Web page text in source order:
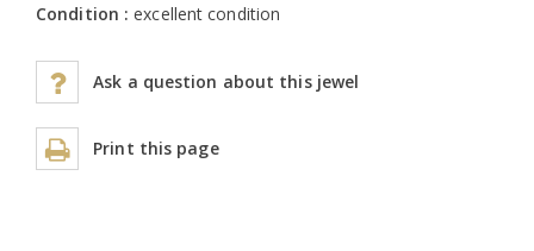
Condition :excellent condition
Ask a question about this jewel
Print this page